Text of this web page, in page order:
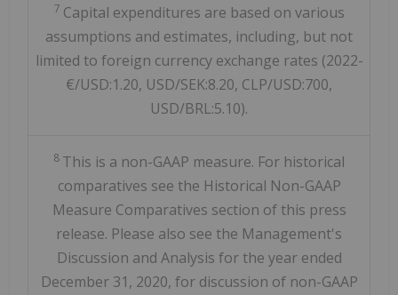
7 Capital expenditures are based on various
assumptions and estimates, including, but not
limited to foreign currency exchange rates (2022-
€/USD:1.20, USD/SEK:8.20, CLP/USD:700,
USD/BRL:5.10).
8 This is a non-GAAP measure. For historical
comparatives see the Historical Non-GAAP
Measure Comparatives section of this press
release. Please also see the Management's
Discussion and Analysis for the year ended
December 31, 2020, for discussion of non-GAAP